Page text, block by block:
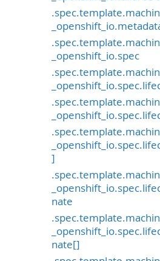
_openshift_io.spec
]
nate
nate[]